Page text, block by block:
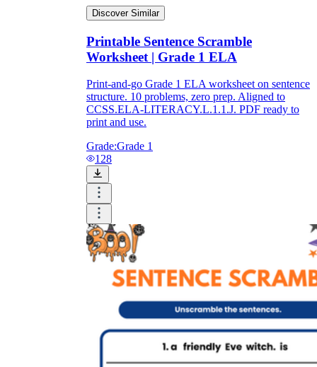
Discover Similar
Printable Sentence Scramble
Worksheet | Grade 1 ELA
Print-and-go Grade 1 ELA worksheet on sentence
structure. 10 problems, zero prep. Aligned to
CCSS.ELA-LITERACY.L.1.1.J. PDF ready to
print and use.
Grade:Grade 1
128